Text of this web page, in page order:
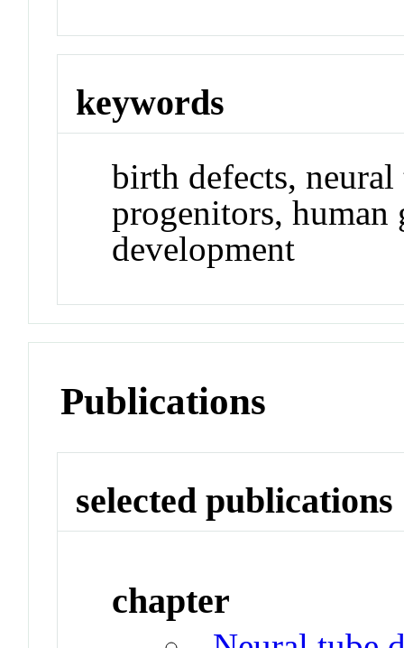
keywords
birth defects,
progenitors, human
development
Publications
selected publications
chapter